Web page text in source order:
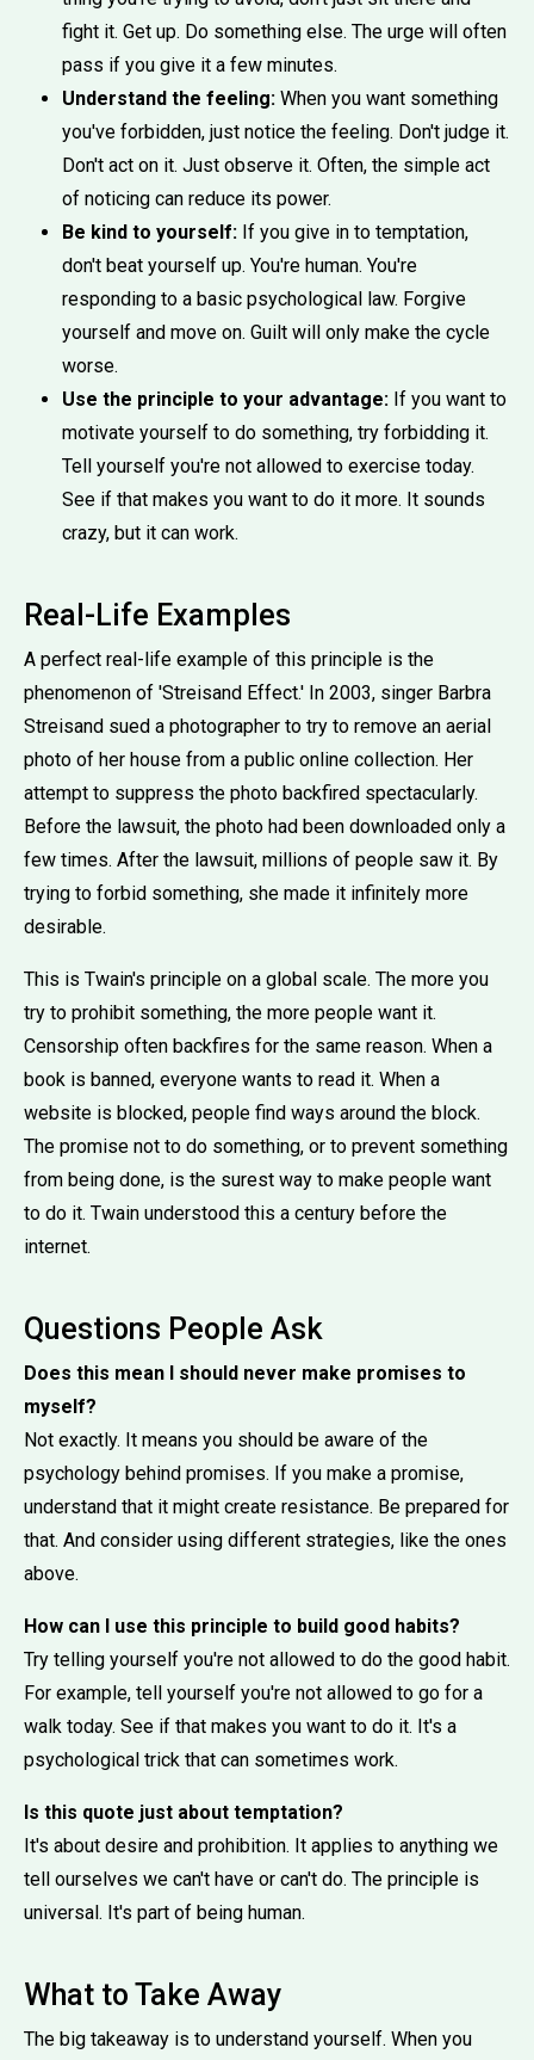
fight it. Get up. Do something else. The urge will often
pass if you give it a few minutes.
Understand the feeling: When you want something
you've forbidden, just notice the feeling. Don't judge it.
Don't act on it. Just observe it. Often, the simple act
of noticing can reduce its power.
Be kind to yourself: If you give in to temptation,
don't beat yourself up. You're human. You're
responding to a basic psychological law. Forgive
yourself and move on. Guilt will only make the cycle
worse.
Use the principle to your advantage: If you want to
motivate yourself to do something, try forbidding it.
Tell yourself you're not allowed to exercise today.
See if that makes you want to do it more. It sounds
crazy, but it can work.
Real-Life Examples
A perfect real-life example of this principle is the
phenomenon of 'Streisand Effect.' In 2003, singer Barbra
Streisand sued a photographer to try to remove an aerial
photo of her house from a public online collection. Her
attempt to suppress the photo backfired spectacularly.
Before the lawsuit, the photo had been downloaded only a
few times. After the lawsuit, millions of people saw it. By
trying to forbid something, she made it infinitely more
desirable.
This is Twain's principle on a global scale. The more you
try to prohibit something, the more people want it.
Censorship often backfires for the same reason. When a
book is banned, everyone wants to read it. When a
website is blocked, people find ways around the block.
The promise not to do something, or to prevent something
from being done, is the surest way to make people want
to do it. Twain understood this a century before the
internet.
Questions People Ask
Does this mean I should never make promises to
myself?
Not exactly. It means you should be aware of the
psychology behind promises. If you make a promise,
understand that it might create resistance. Be prepared for
that. And consider using different strategies, like the ones
above.
How can I use this principle to build good habits?
Try telling yourself you're not allowed to do the good habit.
For example, tell yourself you're not allowed to go for a
walk today. See if that makes you want to do it. It's a
psychological trick that can sometimes work.
Is this quote just about temptation?
It's about desire and prohibition. It applies to anything we
tell ourselves we can't have or can't do. The principle is
universal. It's part of being human.
What to Take Away
The big takeaway is to understand yourself. When you